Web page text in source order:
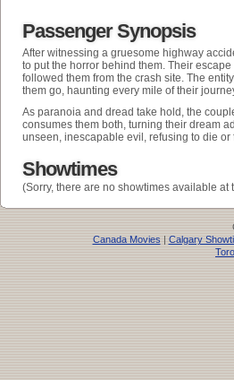
Passenger Synopsis
After witnessing a gruesome highway
to put the horror behind them. Their
followed them from the crash site. The
them go, haunting every mile of their
As paranoia and dread take hold, the
consumes them both, turning their dream
unseen, inescapable evil, refusing to die or
Showtimes
(Sorry, there are no showtimes available at
Canada Movies| Calgary